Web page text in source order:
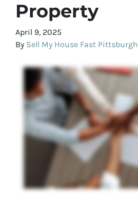
Property
April 9, 2025
By Sell My House Fast Pittsburgh